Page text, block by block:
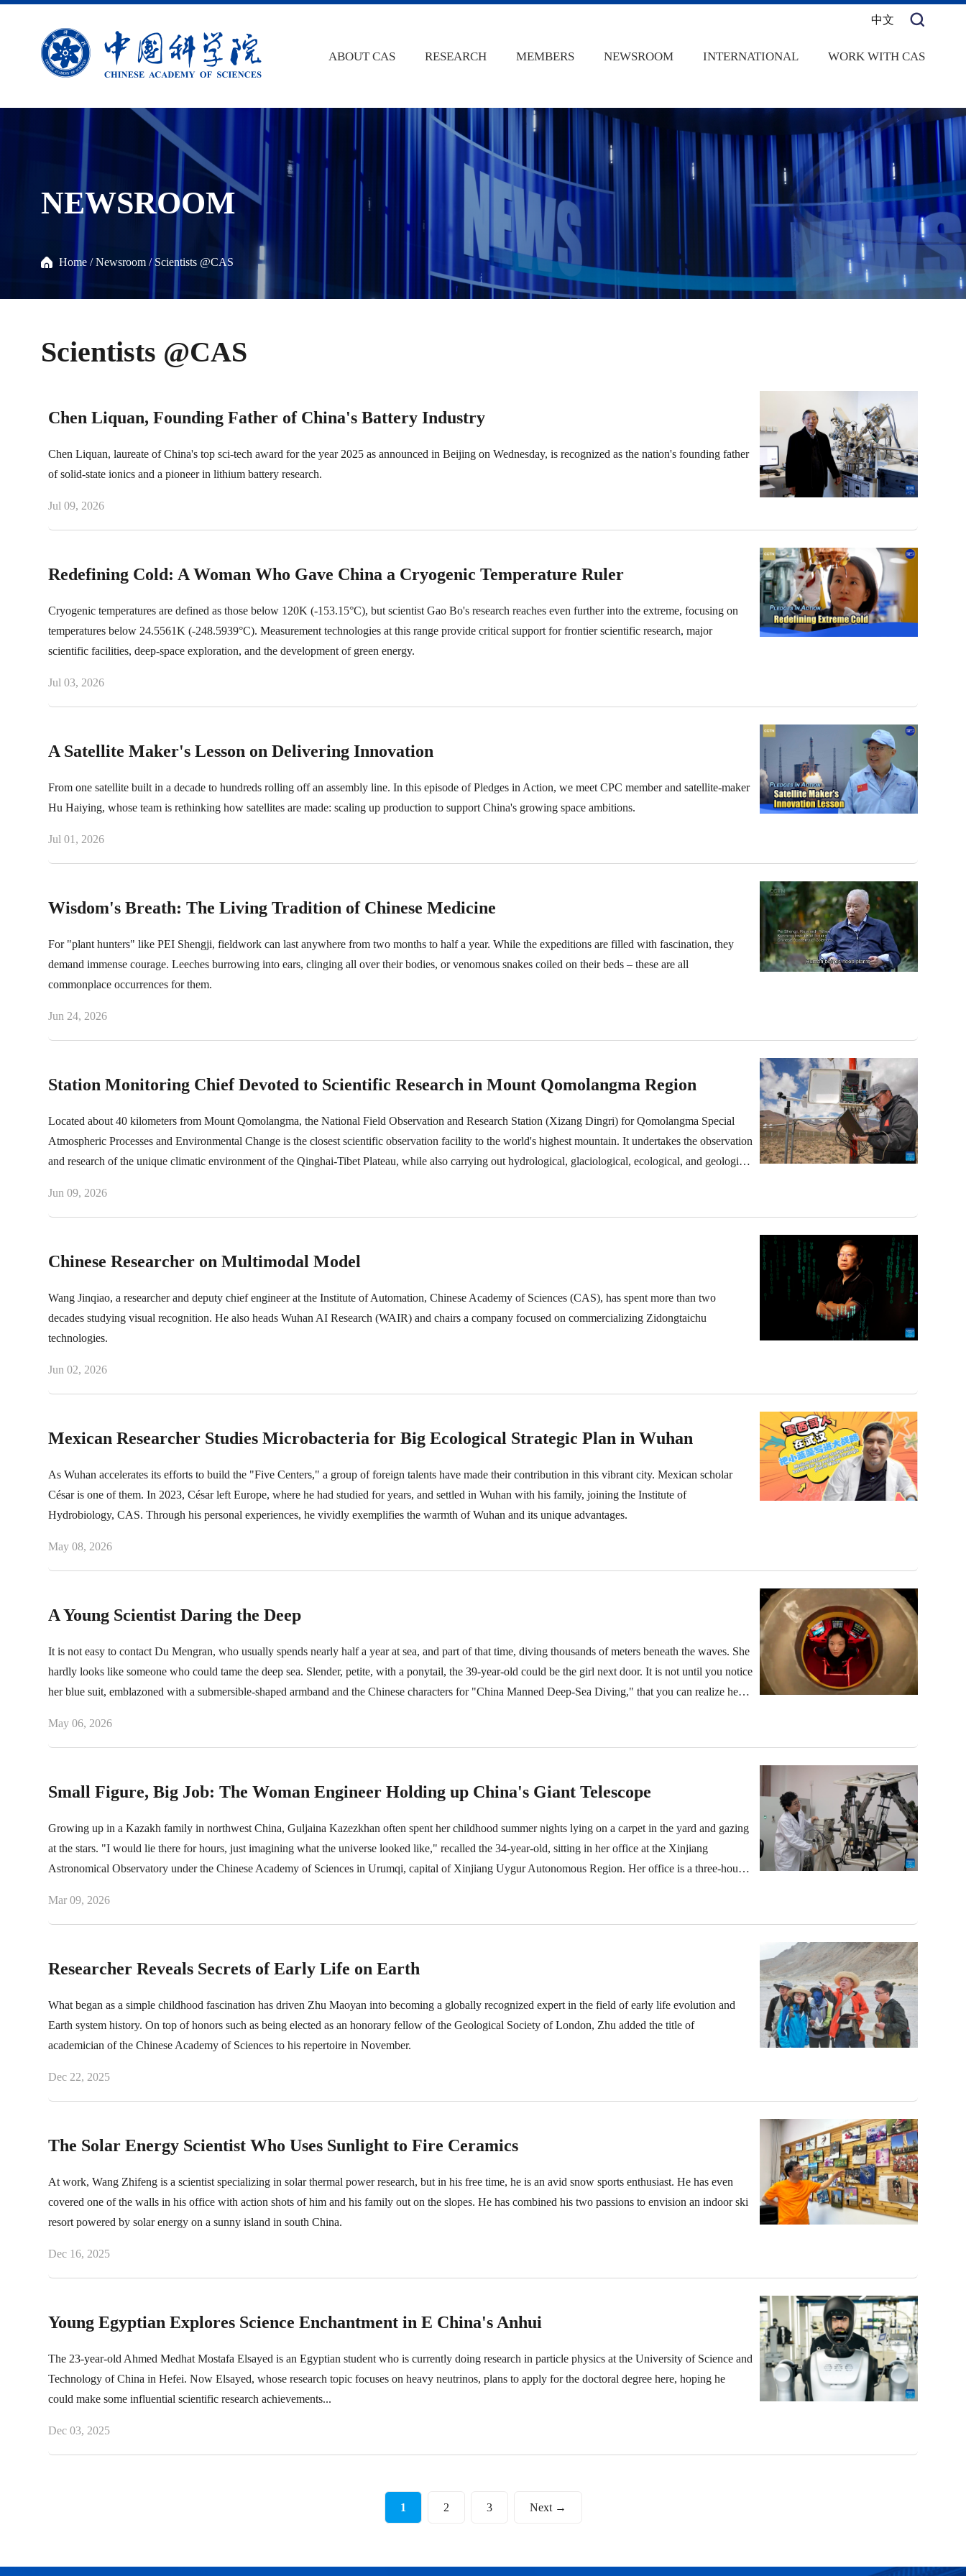
中文
ABOUT CAS RESEARCH MEMBERS NEWSROOM INTERNATIONAL WORK WITH CAS
NEWSROOM
Home /Newsroom / Scientists @CAS
Scientists @CAS
Chen Liquan, Founding Father of China's Battery Industry
Chen Liquan, laureate of China's top sci-tech award for the year 2025 as announced in Beijing on Wednesday, is recognized as the nation's founding father
of solid-state ionics and a pioneer in lithium battery research.
Jul 09, 2026
Redefining Cold: A Woman Who Gave China a Cryogenic Temperature Ruler
Cryogenic temperatures are defined as those below 120K (-153.15°C), but scientist Gao Bo's research reaches even further into the extreme, focusing on
temperatures below 24.5561K (-248.5939°C). Measurement technologies at this range provide critical support for frontier scientific research, major
scientific facilities, deep-space exploration, and the development of green energy.
Jul 03, 2026
A Satellite Maker's Lesson on Delivering Innovation
From one satellite built in a decade to hundreds rolling off an assembly line. In this episode of Pledges in Action, we meet CPC member and satellite-maker
Hu Haiying, whose team is rethinking how satellites are made: scaling up production to support China's growing space ambitions.
Jul 01, 2026
Wisdom's Breath: The Living Tradition of Chinese Medicine
For "plant hunters" like PEI Shengji, fieldwork can last anywhere from two months to half a year. While the expeditions are filled with fascination, they
demand immense courage. Leeches burrowing into ears, clinging all over their bodies, or venomous snakes coiled on their beds – these are all
commonplace occurrences for them.
Jun 24, 2026
Station Monitoring Chief Devoted to Scientific Research in Mount Qomolangma Region
Located about 40 kilometers from Mount Qomolangma, the National Field Observation and Research Station (Xizang Dingri) for Qomolangma Special
Atmospheric Processes and Environmental Change is the closest scientific observation facility to the world's highest mountain. It undertakes the observation
and research of the unique climatic environment of the Qinghai-Tibet Plateau, while also carrying out hydrological, glaciological, ecological, and geological
processing, as well as the daily operation of the station. Since 2013, he has been devoted to scientific research in the Mount Qomolangma region for 13
years.
Jun 09, 2026
Chinese Researcher on Multimodal Model
Wang Jinqiao, a researcher and deputy chief engineer at the Institute of Automation, Chinese Academy of Sciences (CAS), has spent more than two
decades studying visual recognition. He also heads Wuhan AI Research (WAIR) and chairs a company focused on commercializing Zidongtaichu
technologies.
Jun 02, 2026
Mexican Researcher Studies Microbacteria for Big Ecological Strategic Plan in Wuhan
As Wuhan accelerates its efforts to build the "Five Centers," a group of foreign talents have made their contribution in this vibrant city. Mexican scholar
César is one of them. In 2023, César left Europe, where he had studied for years, and settled in Wuhan with his family, joining the Institute of
Hydrobiology, CAS. Through his personal experiences, he vividly exemplifies the warmth of Wuhan and its unique advantages.
May 08, 2026
A Young Scientist Daring the Deep
It is not easy to contact Du Mengran, who usually spends nearly half a year at sea, and part of that time, diving thousands of meters beneath the waves. She
hardly looks like someone who could tame the deep sea. Slender, petite, with a ponytail, the 39-year-old could be the girl next door. It is not until you notice
her blue suit, emblazoned with a submersible-shaped armband and the Chinese characters for "China Manned Deep-Sea Diving," that you can realize her
May 06, 2026
Small Figure, Big Job: The Woman Engineer Holding up China's Giant Telescope
Growing up in a Kazakh family in northwest China, Guljaina Kazezkhan often spent her childhood summer nights lying on a carpet in the yard and gazing
at the stars. "I would lie there for hours, just imagining what the universe looked like," recalled the 34-year-old, sitting in her office at the Xinjiang
Astronomical Observatory under the Chinese Academy of Sciences in Urumqi, capital of Xinjiang Uygur Autonomous Region. Her office is a three-hour
Mar 09, 2026
Researcher Reveals Secrets of Early Life on Earth
What began as a simple childhood fascination has driven Zhu Maoyan into becoming a globally recognized expert in the field of early life evolution and
Earth system history. On top of honors such as being elected as an honorary fellow of the Geological Society of London, Zhu added the title of
academician of the Chinese Academy of Sciences to his repertoire in November.
Dec 22, 2025
The Solar Energy Scientist Who Uses Sunlight to Fire Ceramics
At work, Wang Zhifeng is a scientist specializing in solar thermal power research, but in his free time, he is an avid snow sports enthusiast. He has even
covered one of the walls in his office with action shots of him and his family out on the slopes. He has combined his two passions to envision an indoor ski
resort powered by solar energy on a sunny island in south China.
Dec 16, 2025
Young Egyptian Explores Science Enchantment in E China's Anhui
The 23-year-old Ahmed Medhat Mostafa Elsayed is an Egyptian student who is currently doing research in particle physics at the University of Science and
Technology of China in Hefei. Now Elsayed, whose research topic focuses on heavy neutrinos, plans to apply for the doctoral degree here, hoping he
could make some influential scientific research achievements...
Dec 03, 2025
1 2 3 Next →